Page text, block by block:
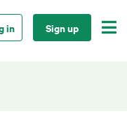
in Sign up 